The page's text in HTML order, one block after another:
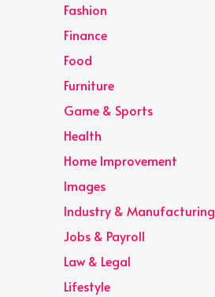
Fashion
Finance
Food
Furniture
Game & Sports
Health
Home Improvement
Images
Industry & Manufacturing
Jobs & Payroll
Law & Legal
Lifestyle